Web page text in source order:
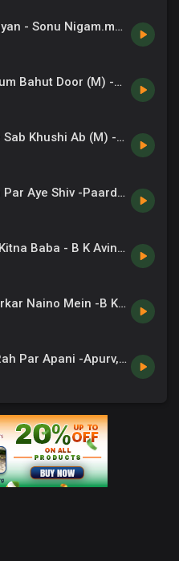
Shiv pita ka satya gyan - Sonu Nigam.mp3
10 - Farishte Hai Hum Bahut Door (M) -Sandip .mp3
05 - Baba Hai Aaye Sab Khushi Ab (M) -B K Subhash .mp3
05 - Vishwa Manch Par Aye Shiv -Paardh Sarthi .mp3
11 - Tum Se Pyaar Kitna Baba - B K Avinash.mp3
09 - Yaadon Se Utarkar Naino Mein -B K Ashwini Tilak .mp3
08 - Tej Chal Diye Rah Par Apani -Apurv, Arpita Chakravarti .mp3